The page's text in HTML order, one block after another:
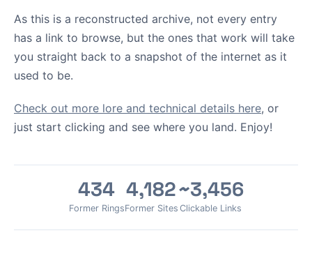
As this is a reconstructed archive, not every entry
has a link to browse, but the ones that work will take
you straight back to a snapshot of the internet as it
used to be.
Check out more lore and technical details here, or
just start clicking and see where you land. Enjoy!
434
Former Rings
4,182
Former Sites
~3,456
Clickable Links